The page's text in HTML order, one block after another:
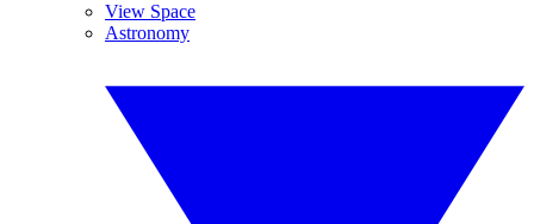
View Space
Astronomy